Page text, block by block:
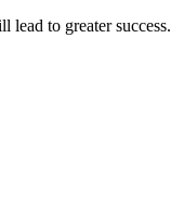
to greater success.